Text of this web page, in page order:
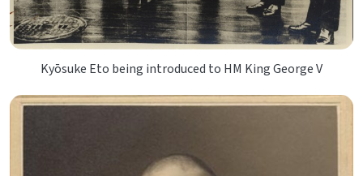
Kyōsuke Eto being introduced to HM King George V